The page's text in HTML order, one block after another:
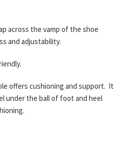
across the vamp of the shoe
and adjustability.
offers cushioning and support. It
under the ball of foot and heel